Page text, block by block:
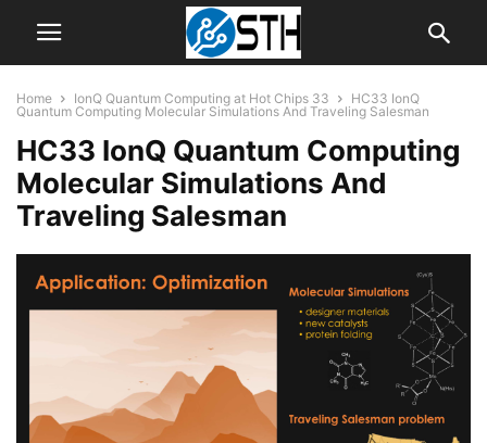
Home IonQ Quantum Computing at Hot Chips 33
HC33 IonQ
Quantum Computing Molecular Simulations And Traveling Salesman
HC33 IonQ Quantum Computing
Molecular Simulations And
Traveling Salesman